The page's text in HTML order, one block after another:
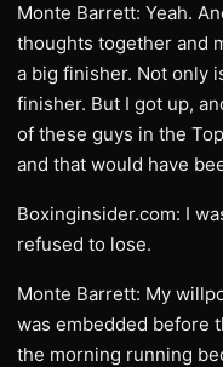
Monte Barrett: Yeah.
thoughts together and
a big finisher. Not only
finisher. But I got up,
of these guys in the
and that would have
Boxinginsider.com: I
refused to lose.
Monte Barrett: My
was embedded before
the morning running